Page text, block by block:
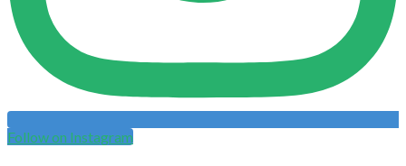
Follow on Instagram